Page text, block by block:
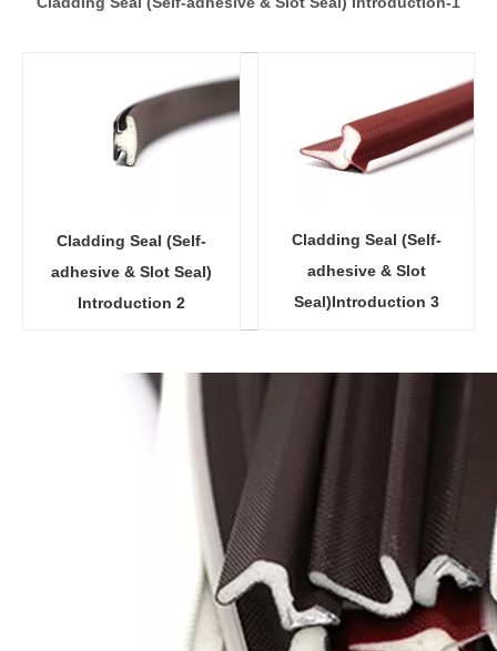
Cladding Seal (Self-
adhesive & Slot Seal)
Introduction 2
Cladding Seal (Self-
adhesive & Slot
Seal)Introduction 3